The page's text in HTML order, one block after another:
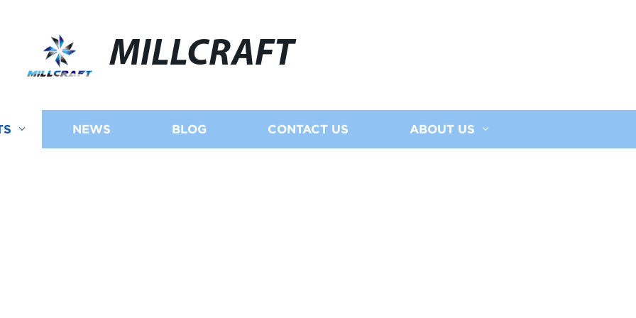
MILLCRAFT
NEWS BLOG CONTACT US ABOUT US